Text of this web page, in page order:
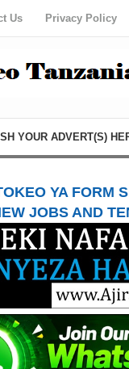
Us Privacy Policy
YOUR ADVERT(S)
YA FORM
JOBS AND